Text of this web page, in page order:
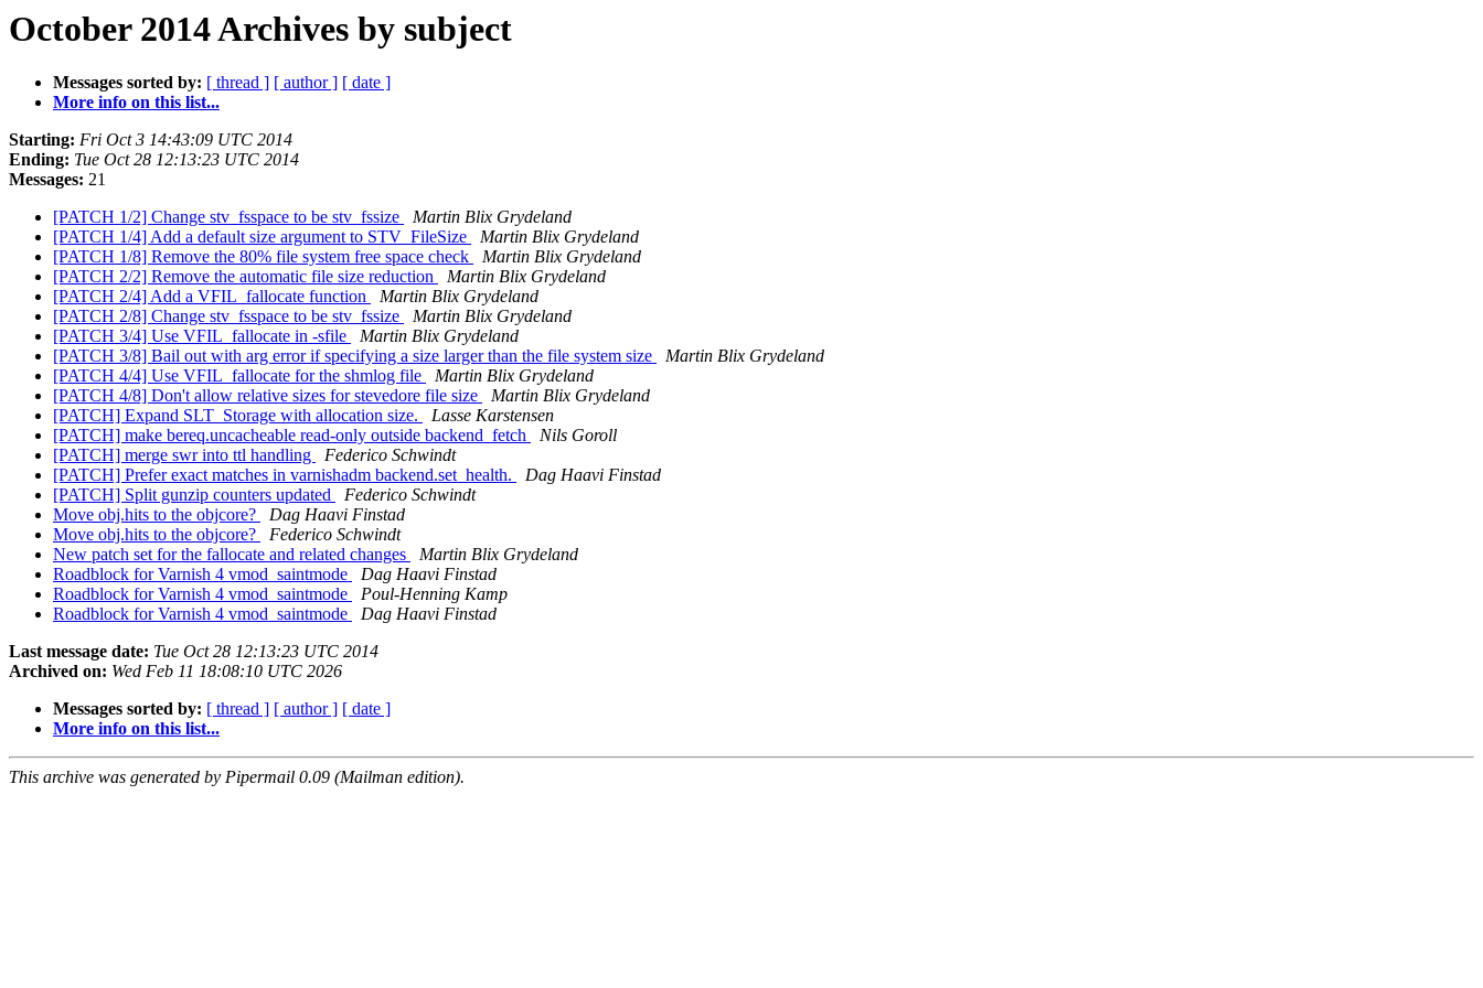
October 2014 Archives by subject
Messages sorted by: [ thread ] [ author ] [ date ]
More info on this list...
Starting: Fri Oct 3 14:43:09 UTC 2014
Ending: Tue Oct 28 12:13:23 UTC 2014
Messages: 21
[PATCH 1/2] Change stv_fsspace to be stv_fssize
Martin Blix Grydeland
[PATCH 1/4] Add a default size argument to STV_FileSize
Martin Blix Grydeland
[PATCH 1/8] Remove the 80% file system free space check
Martin Blix Grydeland
[PATCH 2/2] Remove the automatic file size reduction
Martin Blix Grydeland
[PATCH 2/4] Add a VFIL_fallocate function
Martin Blix Grydeland
[PATCH 2/8] Change stv_fsspace to be stv_fssize
Martin Blix Grydeland
[PATCH 3/4] Use VFIL_fallocate in -sfile
Martin Blix Grydeland
[PATCH 3/8] Bail out with arg error if specifying a size larger than the file system size
Martin Blix Grydeland
[PATCH 4/4] Use VFIL_fallocate for the shmlog file
Martin Blix Grydeland
[PATCH 4/8] Don't allow relative sizes for stevedore file size
Martin Blix Grydeland
[PATCH] Expand SLT_Storage with allocation size.
Lasse Karstensen
[PATCH] make bereq.uncacheable read-only outside backend_fetch
Nils Goroll
[PATCH] merge swr into ttl handling
Federico Schwindt
[PATCH] Prefer exact matches in varnishadm backend.set_health.
Dag Haavi Finstad
[PATCH] Split gunzip counters updated
Federico Schwindt
Move obj.hits to the objcore?
Dag Haavi Finstad
Move obj.hits to the objcore?
Federico Schwindt
New patch set for the fallocate and related changes
Martin Blix Grydeland
Roadblock for Varnish 4 vmod_saintmode
Dag Haavi Finstad
Roadblock for Varnish 4 vmod_saintmode
Poul-Henning Kamp
Roadblock for Varnish 4 vmod_saintmode
Dag Haavi Finstad
Last message date: Tue Oct 28 12:13:23 UTC 2014
Archived on: Wed Feb 11 18:08:10 UTC 2026
Messages sorted by: [ thread ] [ author ] [ date ]
More info on this list...
This archive was generated by Pipermail 0.09 (Mailman edition).